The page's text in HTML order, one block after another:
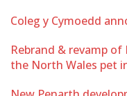
Coleg y Cymoedd
Rebrand & revamp
the North Wales pet